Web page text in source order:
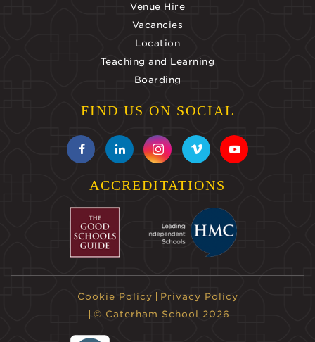
Venue Hire
Vacancies
Location
Teaching and Learning
Boarding
FIND US ON SOCIAL
ACCREDITATIONS
Cookie Policy
Privacy Policy
© Caterham School 2026